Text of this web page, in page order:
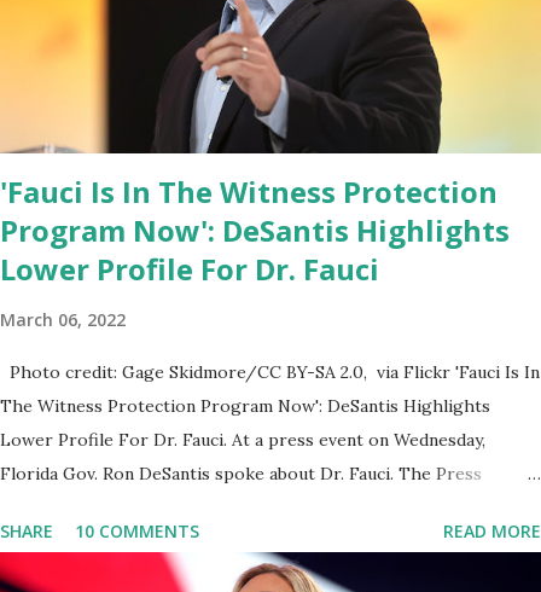
House crowd sings Happy Birthday to President Trump.
'Fauci Is In The Witness Protection
Program Now': DeSantis Highlights
Lower Profile For Dr. Fauci
March 06, 2022
Photo credit: Gage Skidmore/CC BY-SA 2.0, via Flickr 'Fauci Is In
The Witness Protection Program Now': DeSantis Highlights
Lower Profile For Dr. Fauci. At a press event on Wednesday,
Florida Gov. Ron DeSantis spoke about Dr. Fauci. The Press
announce investments in cybersecurity workforce education.
During the same news conference, he took a shot at Dr. Anthony
SHARE 10 COMMENTS READ MORE